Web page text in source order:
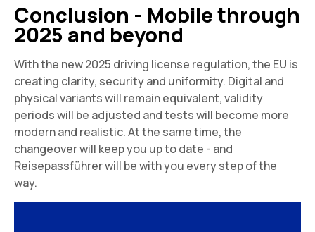
Conclusion - Mobile through
2025 and beyond
With the new 2025 driving license regulation, the EU is
creating clarity, security and uniformity. Digital and
physical variants will remain equivalent, validity
periods will be adjusted and tests will become more
modern and realistic. At the same time, the
changeover will keep you up to date - and
Reisepassführer will be with you every step of the
way.